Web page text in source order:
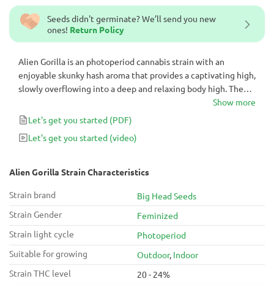
Seeds didn't germinate? We’ll send you new
ones! Return Policy
Alien Gorilla is an photoperiod cannabis strain with an
enjoyable skunky hash aroma that provides a captivating high,
slowly overflowing into a deep and relaxing body high. The
long-lasting and calming Indica effects are an excellent
choice for cozy movie nights and can also serve as a powerful
aid for insomnia.
Show more
Let's get you started (PDF)
Let's get you started (video)
Alien Gorilla Strain Characteristics
Strain brand
Big Head Seeds
Strain Gender
Feminized
Strain light cycle
Photoperiod
Suitable for growing
Outdoor, Indoor
Strain THC level
20 - 24%